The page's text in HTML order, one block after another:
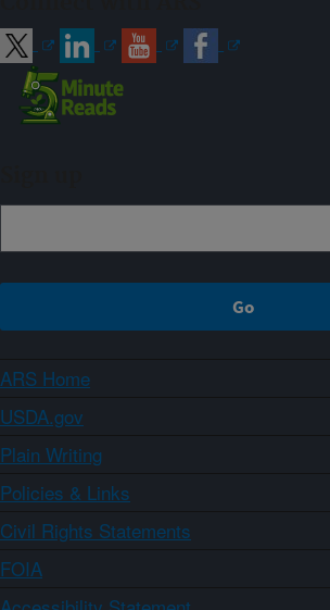
ARS Home
USDA.gov
Plain Writing
Policies & Links
Civil Rights Statements
FOIA